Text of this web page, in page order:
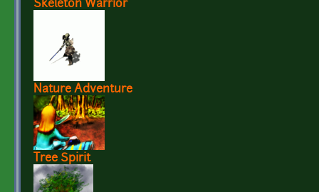
Skeleton Warrior
Nature Adventure
Tree Spirit